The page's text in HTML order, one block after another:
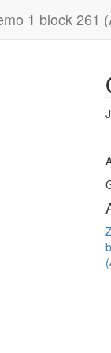
1 block 261